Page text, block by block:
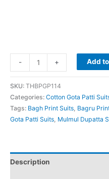
- + Add
SKU: THBPGP114
Categories: Cotton Gota Patti
Tags: Bagh Print Suits Bagru
Gota Patti Suits Mulmul Dupatta
Description